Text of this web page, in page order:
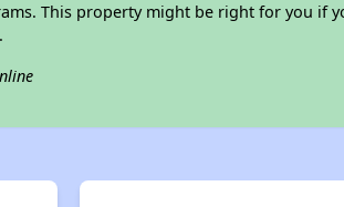
This property might be right for you if